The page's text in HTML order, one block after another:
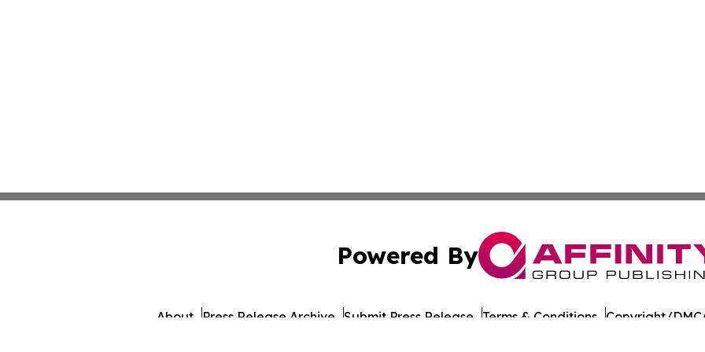
Powered By
About Press Release Archive Submit Press Release Terms & Conditions Copyright/